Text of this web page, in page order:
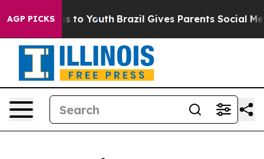
AGP PICKS
Harms to Youth Brazil Gives Parents Social Media